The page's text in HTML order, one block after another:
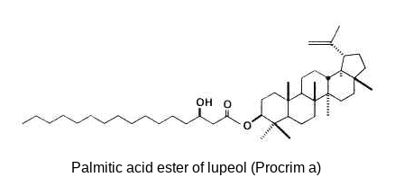
Palmitic acid ester of lupeol (Procrim a)